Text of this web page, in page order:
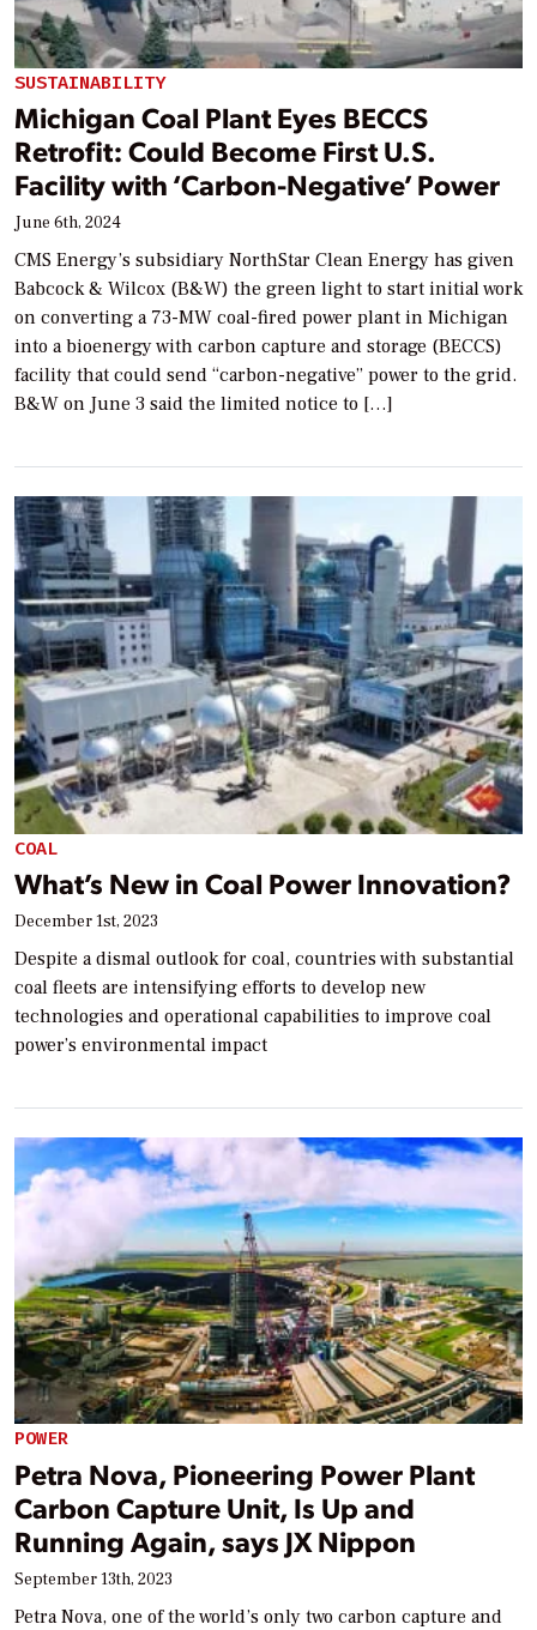
SUSTAINABILITY
Michigan Coal Plant Eyes BECCS
Retrofit: Could Become First U.S.
Facility with ‘Carbon-Negative’ Power
June 6th, 2024
CMS Energy’s subsidiary NorthStar Clean Energy has given
Babcock & Wilcox (B&W) the green light to start initial work
on converting a 73-MW coal-fired power plant in Michigan
into a bioenergy with carbon capture and storage (BECCS)
facility that could send “carbon-negative” power to the grid.
B&W on June 3 said the limited notice to […]
COAL
What’s New in Coal Power Innovation?
December 1st, 2023
Despite a dismal outlook for coal, countries with substantial
coal fleets are intensifying efforts to develop new
technologies and operational capabilities to improve coal
power’s environmental impact
POWER
Petra Nova, Pioneering Power Plant
Carbon Capture Unit, Is Up and
Running Again, says JX Nippon
September 13th, 2023
Petra Nova, one of the world’s only two carbon capture and